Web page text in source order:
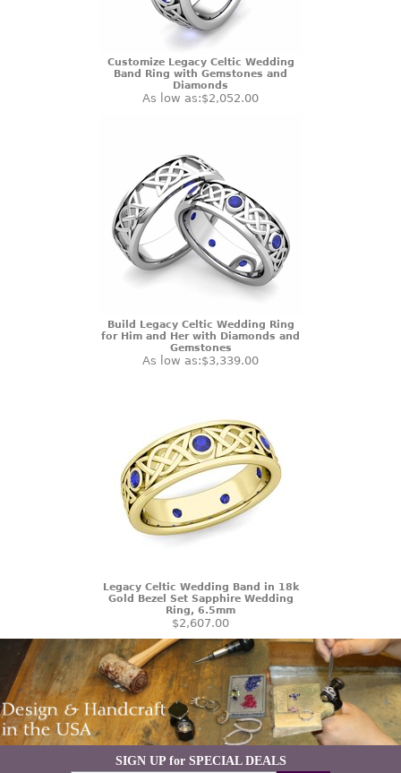
Customize Legacy Celtic Wedding
Band Ring with Gemstones and
Diamonds
As low as:$2,052.00
Build Legacy Celtic Wedding Ring
for Him and Her with Diamonds and
Gemstones
As low as:$3,339.00
Legacy Celtic Wedding Band in 18k
Gold Bezel Set Sapphire Wedding
Ring, 6.5mm
$2,607.00
SIGN UP for SPECIAL DEALS